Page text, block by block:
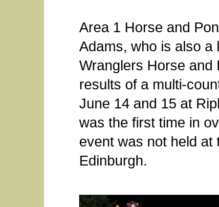
Area 1 Horse and
Adams, who is also a
Wranglers Horse and
results of a multi-
June 14 and 15 at
was the first time in
event was not held
Edinburgh.